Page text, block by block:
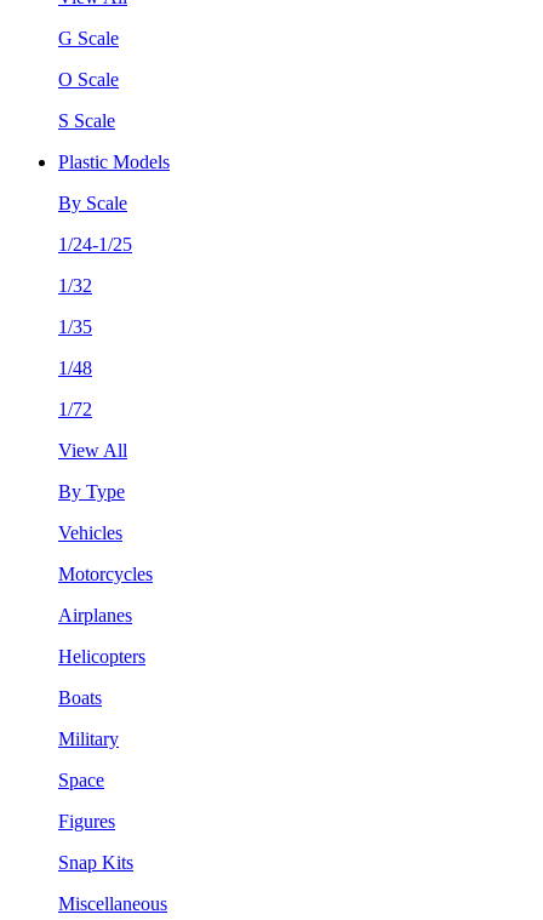
G Scale
O Scale
S Scale
Plastic Models
By Scale
1/24-1/25
1/32
1/35
1/48
1/72
View All
By Type
Vehicles
Motorcycles
Airplanes
Helicopters
Boats
Military
Space
Figures
Snap Kits
Miscellaneous